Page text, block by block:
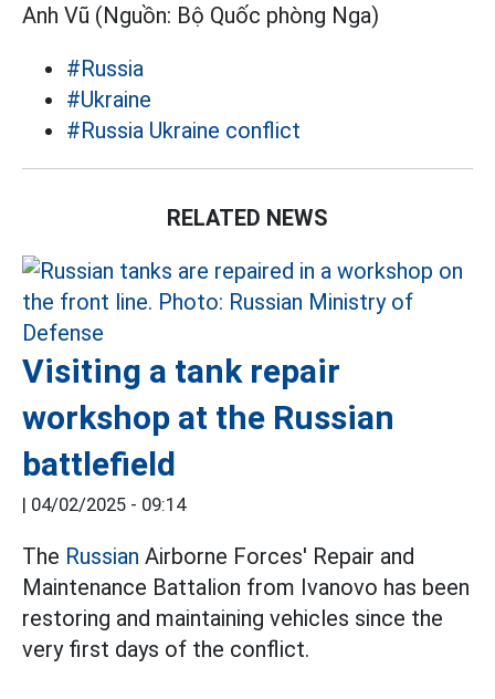
Anh Vũ (Nguồn: Bộ Quốc phòng Nga)
#Russia
#Ukraine
#Russia Ukraine conflict
RELATED NEWS
Visiting a tank repair
workshop at the Russian
battlefield
| 04/02/2025 - 09:14
The Russian Airborne Forces' Repair and
Maintenance Battalion from Ivanovo has been
restoring and maintaining vehicles since the
very first days of the conflict.